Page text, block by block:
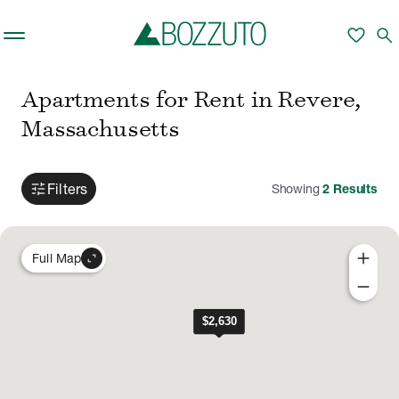
favorite search
Apartments for Rent in Revere,
Massachusetts
tune Filters Showing2 Results
add
remove
Full Map expand_content